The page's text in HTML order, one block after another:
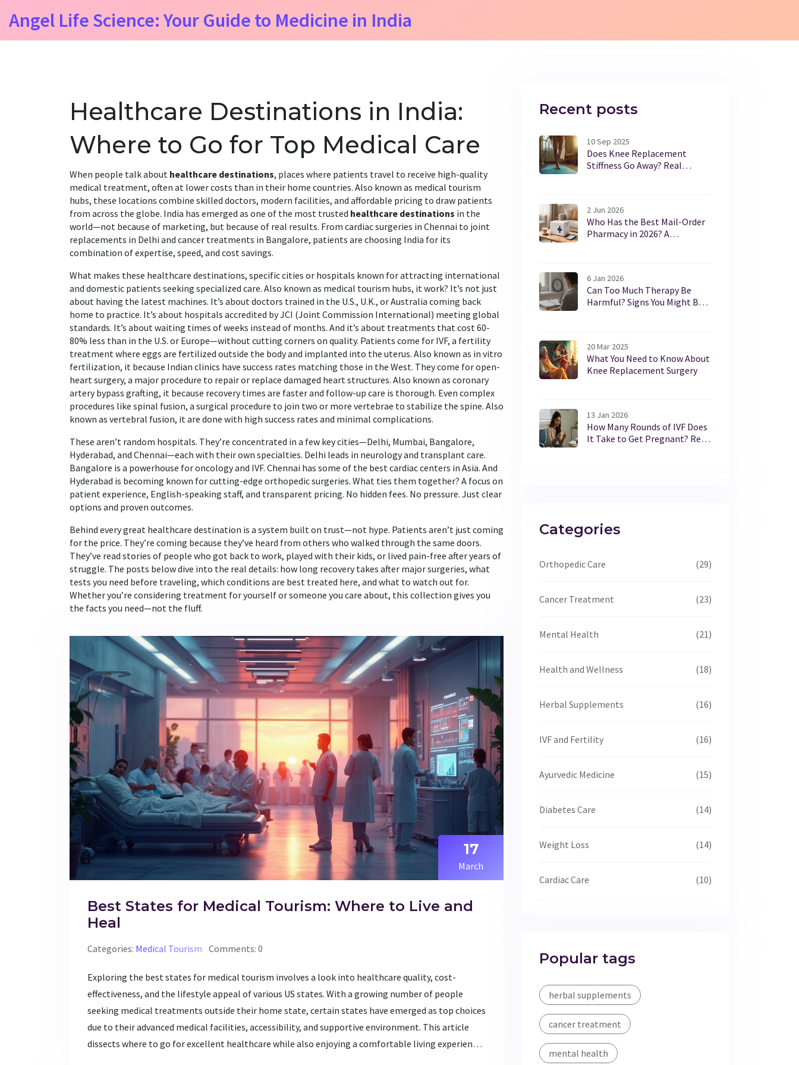
Angel Life Science: Your Guide to Medicine in India
Healthcare Destinations in India:
Where to Go for Top Medical Care
When people talk about healthcare destinations, places where patients travel to receive high-quality
medical treatment, often at lower costs than in their home countries. Also known as medical tourism
hubs, these locations combine skilled doctors, modern facilities, and affordable pricing to draw patients
from across the globe. India has emerged as one of the most trusted healthcare destinations in the
world—not because of marketing, but because of real results. From cardiac surgeries in Chennai to joint
replacements in Delhi and cancer treatments in Bangalore, patients are choosing India for its
combination of expertise, speed, and cost savings.
What makes these healthcare destinations, specific cities or hospitals known for attracting international
and domestic patients seeking specialized care. Also known as medical tourism hubs, itwork? It’s not just
about having the latest machines. It’s about doctors trained in the U.S., U.K., or Australia coming back
home to practice. It’s about hospitals accredited by JCI (Joint Commission International) meeting global
standards. It’s about waiting times of weeks instead of months. And it’s about treatments that cost 60-
80% less than in the U.S. or Europe—without cutting corners on quality. Patients come for IVF, a fertility
treatment where eggs are fertilized outside the body and implanted into the uterus. Also known as in vitro
fertilization, it because Indian clinics have success rates matching those in the West. They come foropen-
heart surgery, a major procedure to repair or replace damaged heart structures. Also known as coronary
artery bypass grafting, it because recovery times are faster and follow-up care is thorough. Even complex
procedures like spinal fusion, a surgical procedure to join two or more vertebrae to stabilize the spine. Also
known as vertebral fusion, itare done with high success rates and minimal complications.
These aren’t random hospitals. They’re concentrated in a few key cities—Delhi, Mumbai, Bangalore,
Hyderabad, and Chennai—each with their own specialties. Delhi leads in neurology and transplant care.
Bangalore is a powerhouse for oncology and IVF. Chennai has some of the best cardiac centers in Asia. And
Hyderabad is becoming known for cutting-edge orthopedic surgeries. What ties them together? A focus on
patient experience, English-speaking staff, and transparent pricing. No hidden fees. No pressure. Just clear
options and proven outcomes.
Behind every great healthcare destination is a system built on trust—not hype. Patients aren’t just coming
for the price. They’re coming because they’ve heard from others who walked through the same doors.
They’ve read stories of people who got back to work, played with their kids, or lived pain-free after years of
struggle. The posts below dive into the real details: how long recovery takes after major surgeries, what
tests you need before traveling, which conditions are best treated here, and what to watch out for.
Whether you’re considering treatment for yourself or someone you care about, this collection gives you
the facts you need—not the fluff.
17
March
Best States for Medical Tourism: Where to Live and
Heal
Categories: Medical Tourism Comments: 0
Exploring the best states for medical tourism involves a look into healthcare quality, cost-
effectiveness, and the lifestyle appeal of various US states. With a growing number of people
seeking medical treatments outside their home state, certain states have emerged as top choices
due to their advanced medical facilities, accessibility, and supportive environment. This article
dissects where to go for excellent healthcare while also enjoying a comfortable living experience.
Recent posts
10 Sep 2025
Does Knee Replacement
Stiffness Go Away? Real
2 Jun 2026
Who Has the Best Mail-Order
Pharmacy in 2026? A
6 Jan 2026
Can Too Much Therapy Be
Harmful? Signs You Might Be
20 Mar 2025
What You Need to Know About
Knee Replacement Surgery
13 Jan 2026
How Many Rounds of IVF Does
It Take to Get Pregnant? Real
Categories
Orthopedic Care (29)
Cancer Treatment (23)
Mental Health (21)
Health and Wellness (18)
Herbal Supplements (16)
IVF and Fertility (16)
Ayurvedic Medicine (15)
Diabetes Care (14)
Weight Loss (14)
Cardiac Care (10)
Popular tags
herbal supplements
cancer treatment
mental health